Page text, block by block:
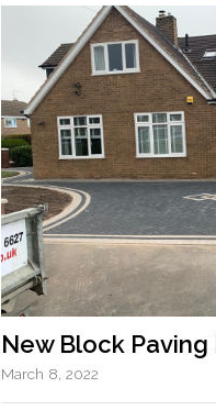
New Block
March 8, 2022